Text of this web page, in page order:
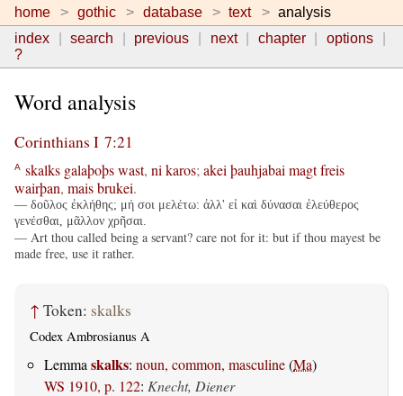
home gothic database text
analysis
index
search previous next chapter
options
?
Word analysis
Corinthians I 7:21
A skalks galaþoþswast, ni karos; akei þauhjabai magtfreis
wairþan, maisbrukei.
— δοῦλος ἐκλήθης; μή σοι μελέτω: ἀλλ' εἰ καὶ δύνασαι ἐλεύθερος
γενέσθαι, μᾶλλον χρῆσαι.
— Art thou called being a servant? care not for it: but if thou mayest be
made free, use it rather.
↑ Token: skalks
Codex Ambrosianus A
Lemma skalks: noun, common, masculine(Ma)
WS 1910, p. 122: Knecht, Diener